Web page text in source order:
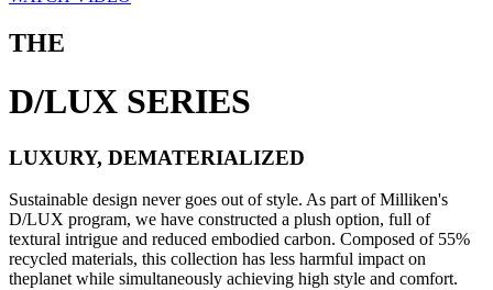
THE
D/LUX SERIES
LUXURY, DEMATERIALIZED
Sustainable design never goes out of style. As part of Milliken's
D/LUX program, we have constructed a plush option, full of
textural intrigue and reduced embodied carbon. Composed of 55%
recycled materials, this collection has less harmful impact on
theplanet while simultaneously achieving high style and comfort.